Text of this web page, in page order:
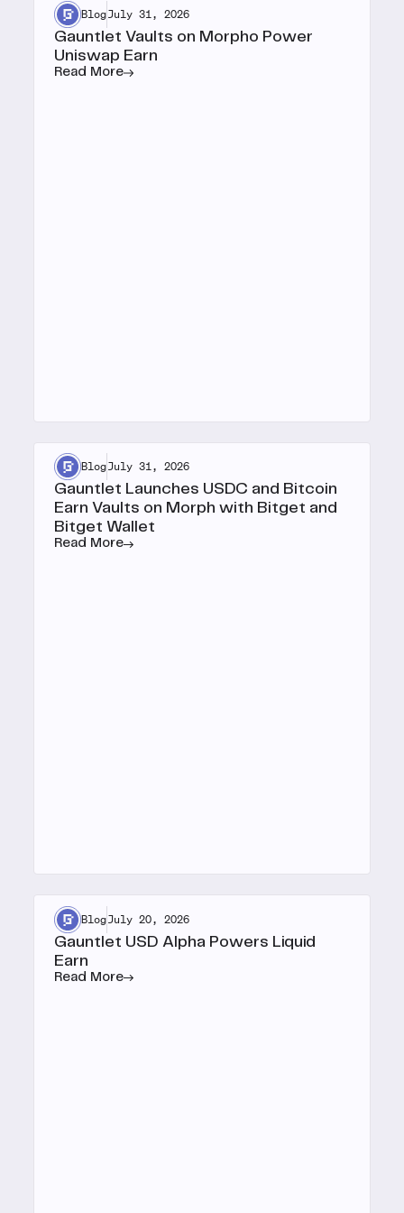
BlogJuly 31, 2026
Gauntlet Vaults on Morpho Power
Uniswap Earn
Read More
BlogJuly 31, 2026
Gauntlet Launches USDC and Bitcoin
Earn Vaults on Morph with Bitget and
Bitget Wallet
Read More
BlogJuly 20, 2026
Gauntlet USD Alpha Powers Liquid
Earn
Read More